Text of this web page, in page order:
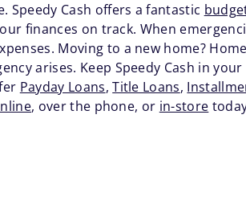
Speedy Cash offers a fantastic
finances on track. When
Moving to a new home?
arises. Keep Speedy Cash in
Payday Loans,Title Loans,
, over the phone, or in-store